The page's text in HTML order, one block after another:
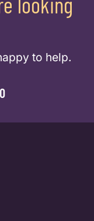
to help.